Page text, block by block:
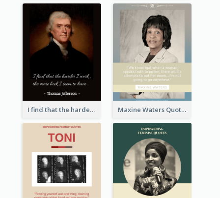
I find that the harder I work, the more luck I seem to have. - Thomas Jefferson Maxine Waters Quote